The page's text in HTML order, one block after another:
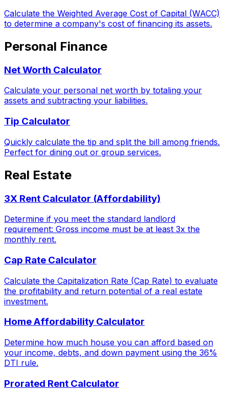
Calculate the Weighted Average Cost of Capital (WACC)
to determine a company's cost of financing its assets.
Personal Finance
Net Worth Calculator
Calculate your personal net worth by totaling your
assets and subtracting your liabilities.
Tip Calculator
Quickly calculate the tip and split the bill among friends.
Perfect for dining out or group services.
Real Estate
3X Rent Calculator (Affordability)
Determine if you meet the standard landlord
requirement: Gross income must be at least 3x the
monthly rent.
Cap Rate Calculator
Calculate the Capitalization Rate (Cap Rate) to evaluate
the profitability and return potential of a real estate
investment.
Home Affordability Calculator
Determine how much house you can afford based on
your income, debts, and down payment using the 36%
DTI rule.
Prorated Rent Calculator